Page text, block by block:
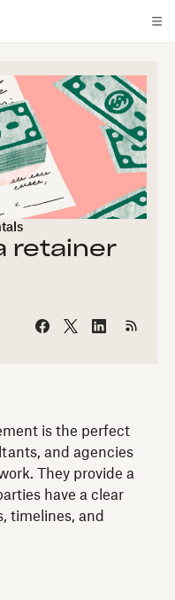
retainer
is the perfect
and agencies
They provide a
have a clear
timelines, and